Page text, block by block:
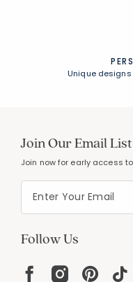
Unique
Join Our Email List
Join now for early access
Follow Us